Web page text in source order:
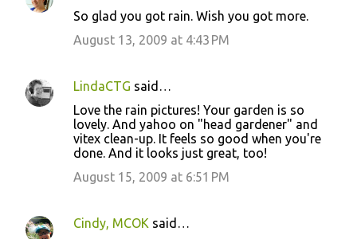
So glad you got rain. Wish you got more.
August 13, 2009 at 4:43 PM
LindaCTG said…
Love the rain pictures! Your garden is so
lovely. And yahoo on "head gardener" and
vitex clean-up. It feels so good when you're
done. And it looks just great, too!
August 15, 2009 at 6:51 PM
Cindy, MCOK said…